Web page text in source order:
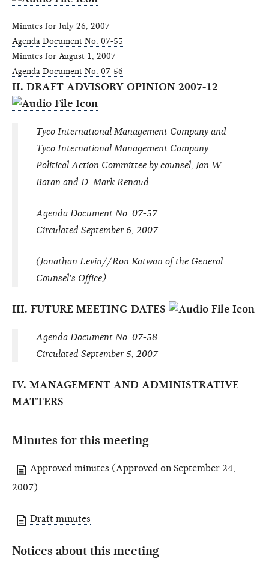
Minutes for July 26, 2007
Agenda Document No. 07-55
Minutes for August 1, 2007
Agenda Document No. 07-56
II. DRAFT ADVISORY OPINION 2007-12
Tyco International Management Company and
Tyco International Management Company
Political Action Committee by counsel, Jan W.
Baran and D. Mark Renaud
Agenda Document No. 07-57
Circulated September 6, 2007
(Jonathan Levin//Ron Katwan of the General
Counsel's Office)
III. FUTURE MEETING DATES
Agenda Document No. 07-58
Circulated September 5, 2007
IV. MANAGEMENT AND ADMINISTRATIVE
MATTERS
Minutes for this meeting
Approved minutes (Approved on September 24,
2007)
Draft minutes
Notices about this meeting